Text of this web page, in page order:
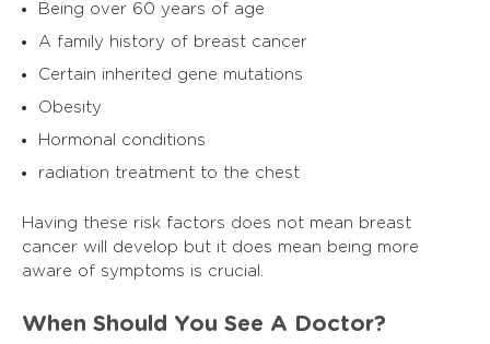
Being over 60 years of age
A family history of breast cancer
Certain inherited gene mutations
Obesity
Hormonal conditions
radiation treatment to the chest
Having these risk factors does not mean breast
cancer will develop but it does mean being more
aware of symptoms is crucial.
When Should You See A Doctor?